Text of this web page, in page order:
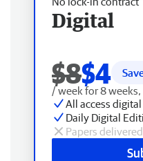
Digital
$8$4
/ week for 8
All access digital
Daily Digital
Papers delivered